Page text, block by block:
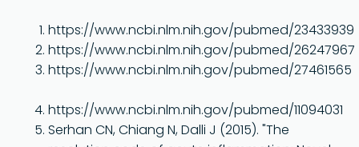
https://www.ncbi.nlm.nih.gov/pubmed/23433939
https://www.ncbi.nlm.nih.gov/pubmed/26247967
https://www.ncbi.nlm.nih.gov/pubmed/27461565
https://www.ncbi.nlm.nih.gov/pubmed/11094031
Serhan CN, Chiang N, Dalli J (2015). "The